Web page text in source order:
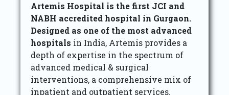
Artemis Hospital is the first JCI and
NABH accredited hospital in Gurgaon.
Designed as one of the most advanced
hospitals in India, Artemis provides a
depth of expertise in the spectrum of
advanced medical & surgical
interventions, a comprehensive mix of
inpatient and outpatient services.